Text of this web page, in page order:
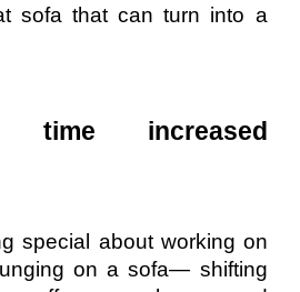
sofa that can turn into a
increased
special about working on
on a sofa— shifting